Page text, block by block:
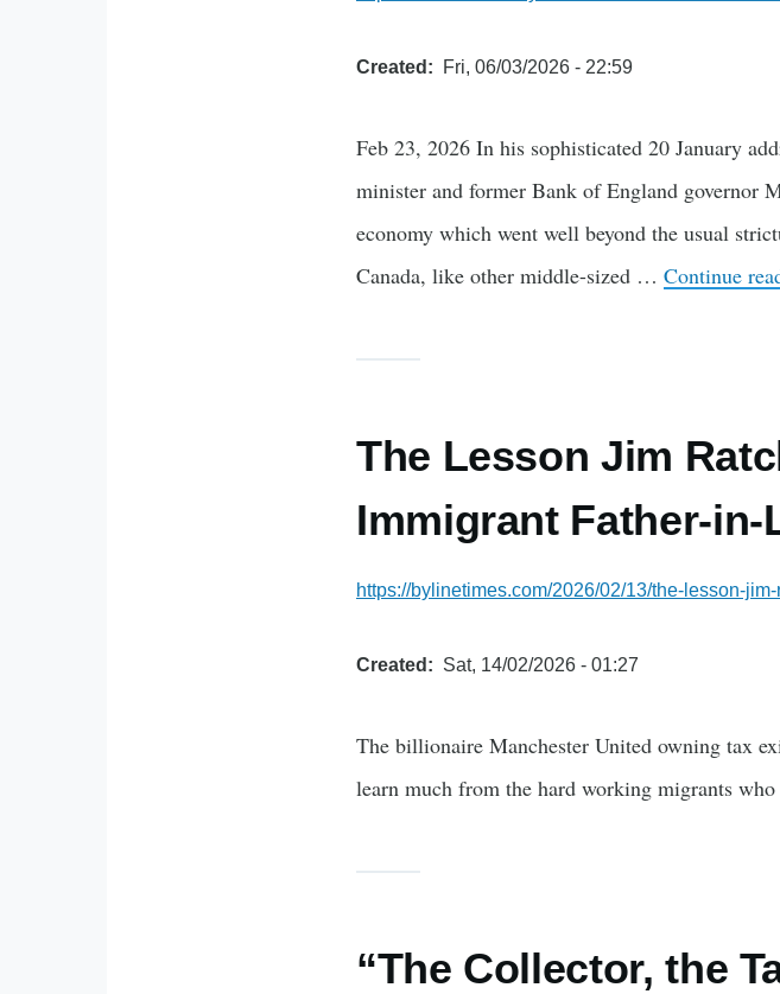
Created Fri, 06/03/2026 - 22:59
Feb 23, 2026 In his sophisticated 20 January
minister and former Bank of England governor
economy which went well beyond the usual
Canada, like other middle-sized … Continue
The Lesson Jim
Immigrant Father-in-
https://bylinetimes.com/2026/02/13/the-lesson-
Created Sat, 14/02/2026 - 01:27
The billionaire Manchester United owning tax
learn much from the hard working migrants
“The Collector, the